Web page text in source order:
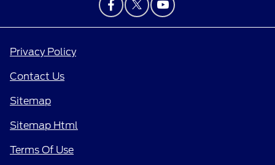
Privacy Policy
Contact Us
Sitemap
Sitemap Html
Terms Of Use